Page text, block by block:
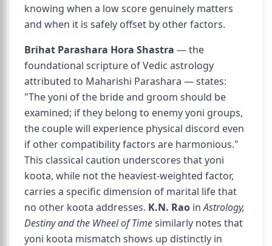
knowing when a low score genuinely matters
and when it is safely offset by other factors.
Brihat Parashara Hora Shastra — the
foundational scripture of Vedic astrology
attributed to Maharishi Parashara — states:
"The yoni of the bride and groom should be
examined; if they belong to enemy yoni groups,
the couple will experience physical discord even
if other compatibility factors are harmonious."
This classical caution underscores that yoni
koota, while not the heaviest-weighted factor,
carries a specific dimension of marital life that
no other koota addresses. K.N. Rao inAstrology,
Destiny and the Wheel of Timesimilarly notes that
yoni koota mismatch shows up distinctly in